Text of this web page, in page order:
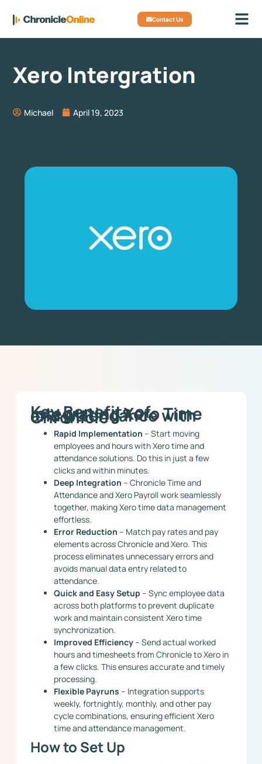
Contact Us
Xero Intergration
Michael April 19, 2023
Key Benefits of
Integrating Xero Time
and Attendance with
Chronicle
Rapid Implementation – Start moving
employees and hours with Xero time and
attendance solutions. Do this in just a few
clicks and within minutes.
Deep Integration – Chronicle Time and
Attendance and Xero Payroll work seamlessly
together, making Xero time data management
effortless.
Error Reduction – Match pay rates and pay
elements across Chronicle and Xero. This
process eliminates unnecessary errors and
avoids manual data entry related to
attendance.
Quick and Easy Setup – Sync employee data
across both platforms to prevent duplicate
work and maintain consistent Xero time
synchronization.
Improved Efficiency– Send actual worked
hours and timesheets from Chronicle to Xero in
a few clicks. This ensures accurate and timely
processing.
Flexible Payruns – Integration supports
weekly, fortnightly, monthly, and other pay
cycle combinations, ensuring efficient Xero
time and attendance management.
How to Set Up